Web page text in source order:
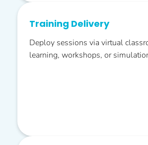
Training Delivery
Deploy sessions via virtual
learning, workshops, or